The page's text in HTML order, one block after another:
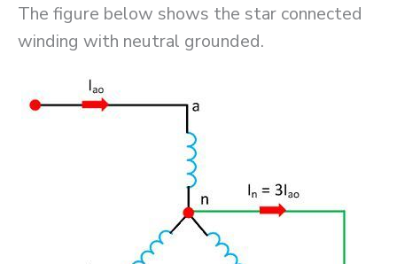
The figure below shows the star connected
winding with neutral grounded.